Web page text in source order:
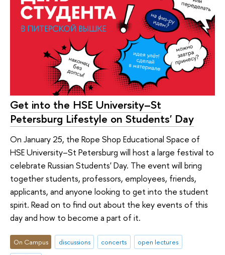
Get into the HSE University–St
Petersburg Lifestyle on Students' Day
On January 25, the Rope Shop Educational Space of
HSE University–St Petersburg will host a large festival to
celebrate Russian Students' Day. The event will bring
together students, professors, employees, friends,
applicants, and anyone looking to get into the student
spirit. Read on to find out about the key events of this
day and how to become a part of it.
On Campus discussions concerts
open lectures